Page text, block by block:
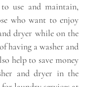
use and maintain,
who want to enjoy
dryer while on the
having a washer and
help to save money
and dryer in the